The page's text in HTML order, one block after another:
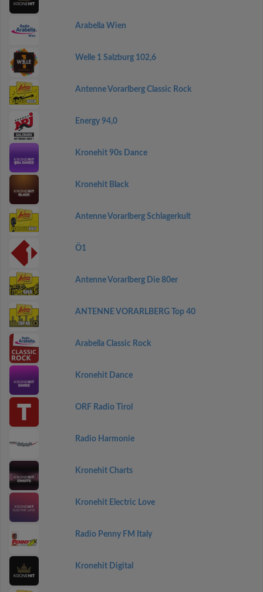
Arabella Wien
Welle 1 Salzburg 102,6
Antenne Vorarlberg Classic Rock
Energy 94,0
Kronehit 90s Dance
Kronehit Black
Antenne Vorarlberg Schlagerkult
Ö1
Antenne Vorarlberg Die 80er
ANTENNE VORARLBERG Top 40
Arabella Classic Rock
Kronehit Dance
ORF Radio Tirol
Radio Harmonie
Kronehit Charts
Kronehit Electric Love
Radio Penny FM Italy
Kronehit Digital